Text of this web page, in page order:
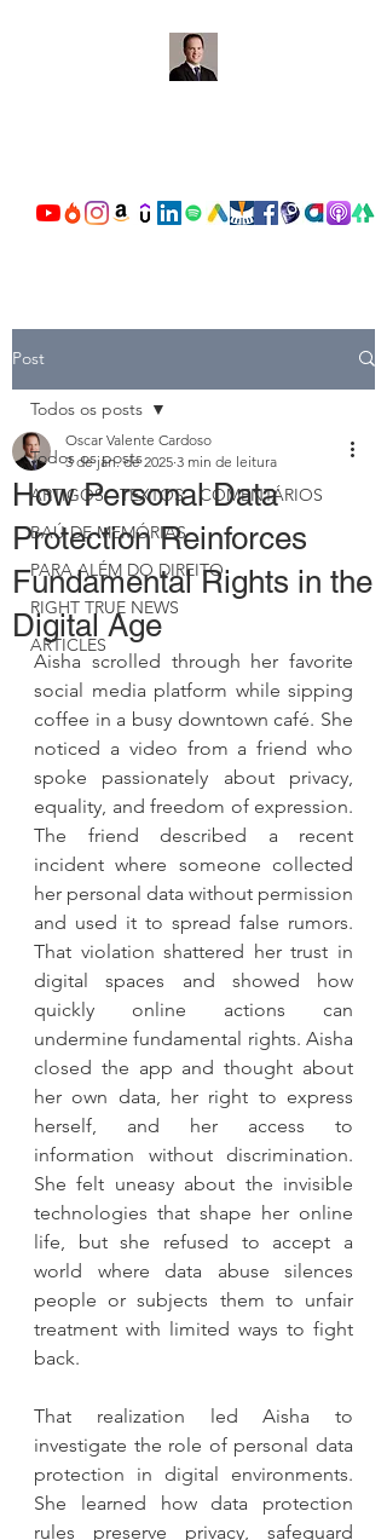
Post
Todos os posts
ARTIGOS - TEXTOS - COMENTÁRIOS
BAÚ DE MEMÓRIAS
PARA ALÉM DO DIREITO
RIGHT TRUE NEWS
ARTICLES
Todos os posts
How Personal Data
Protection Reinforces
Fundamental Rights in the
Digital Age
Oscar Valente Cardoso
3 de jan. de 2025 3 min de leitura
Aisha scrolled through her favorite
social media platform while sipping
coffee in a busy downtown café. She
noticed a video from a friend who
spoke passionately about privacy,
equality, and freedom of expression.
The friend described a recent
incident where someone collected
her personal data without permission
and used it to spread false rumors.
That violation shattered her trust in
digital spaces and showed how
quickly online actions can
undermine fundamental rights. Aisha
closed the app and thought about
her own data, her right to express
herself, and her access to
information without discrimination.
She felt uneasy about the invisible
technologies that shape her online
life, but she refused to accept a
world where data abuse silences
people or subjects them to unfair
treatment with limited ways to fight
back.
That realization led Aisha to
investigate the role of personal data
protection in digital environments.
She learned how data protection
rules preserve privacy, safeguard